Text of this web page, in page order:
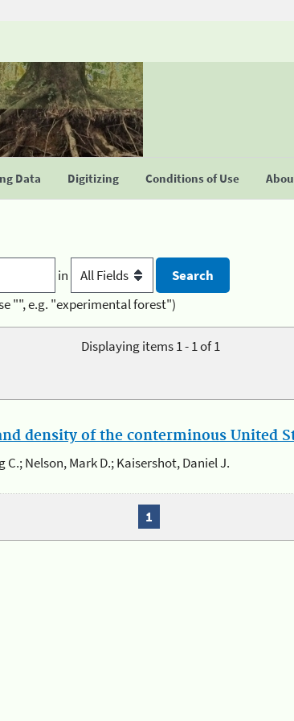
Data Digitizing Conditions of Use
in
"", e.g. "experimental forest")
Displaying items 1 - 1 of 1
density of the conterminous United
C.; Nelson, Mark D.; Kaisershot, Daniel J.
1